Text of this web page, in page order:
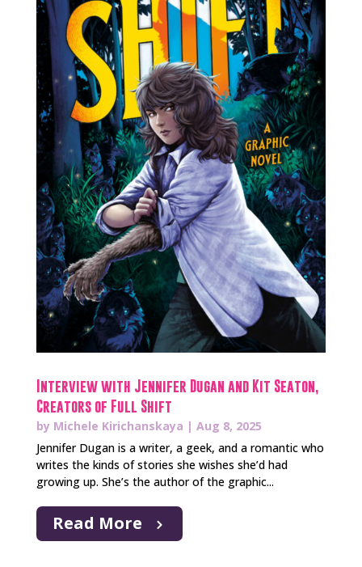
Interview with Jennifer Dugan and Kit Seaton,
Creators of Full Shift
by Michele Kirichanskaya | Aug 8, 2025
Jennifer Dugan is a writer, a geek, and a romantic who
writes the kinds of stories she wishes she’d had
growing up. She’s the author of the graphic...
Read More